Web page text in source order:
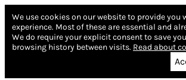
We use cookies on our website to provide you
experience. Most of these are essential and
We do require your explicit consent to save
browsing history between visits. Read about